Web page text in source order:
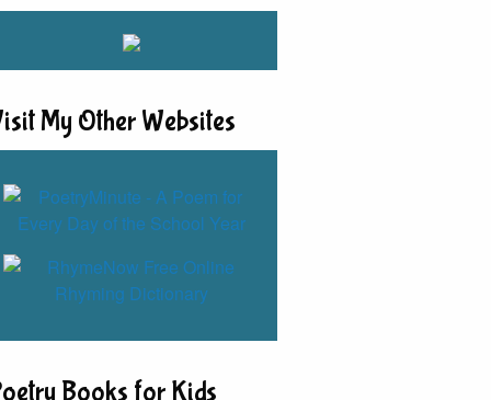
My Other Websites
Books for Kids